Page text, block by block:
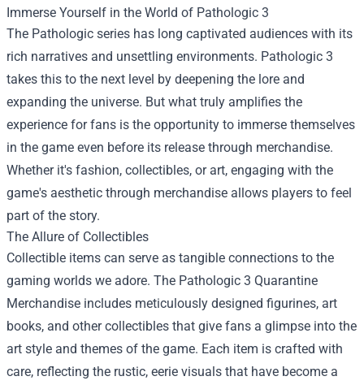
Immerse Yourself in the World of Pathologic 3
The Pathologic series has long captivated audiences with its
rich narratives and unsettling environments. Pathologic 3
takes this to the next level by deepening the lore and
expanding the universe. But what truly amplifies the
experience for fans is the opportunity to immerse themselves
in the game even before its release through merchandise.
Whether it's fashion, collectibles, or art, engaging with the
game's aesthetic through merchandise allows players to feel
part of the story.
The Allure of Collectibles
Collectible items can serve as tangible connections to the
gaming worlds we adore. The Pathologic 3 Quarantine
Merchandise includes meticulously designed figurines, art
books, and other collectibles that give fans a glimpse into the
art style and themes of the game. Each item is crafted with
care, reflecting the rustic, eerie visuals that have become a